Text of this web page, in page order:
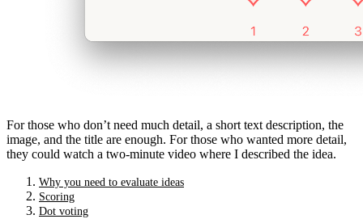
For those who don’t need much detail, a short text description, the
image, and the title are enough. For those who wanted more detail,
they could watch a two-minute video where I described the idea.
Why you need to evaluate ideas
Scoring
Dot voting